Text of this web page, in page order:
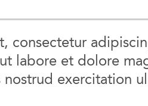
consectetur
labore et dolore
exercitation